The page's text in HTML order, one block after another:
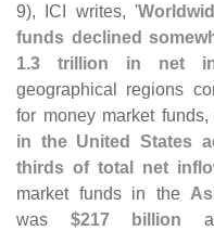
9), ICI writes, '
funds declined
1.3 trillion in net
geographical regions
for money market
in the United States
thirds of total net
market funds in the
was $217 billion